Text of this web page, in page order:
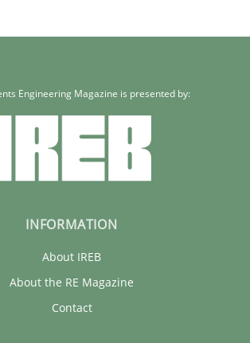
Engineering Magazine is presented by:
INFORMATION
About IREB
About the RE Magazine
Contact